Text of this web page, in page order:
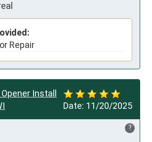
Repair
Date: 11/20/2025
Opener Install
?